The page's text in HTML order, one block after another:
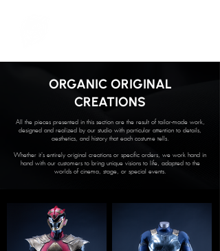
ORGANIC ORIGINAL
CREATIONS
All the pieces presented in this section are the result of tailor-made work,
designed and realized by our studio with particular attention to details,
aesthetics, and history that each costume tells.
Whether it's entirely original creations or specific orders, we work hand in
hand with our customers to bring unique visions to life, adapted to the
worlds of cinema, stage, or special events.